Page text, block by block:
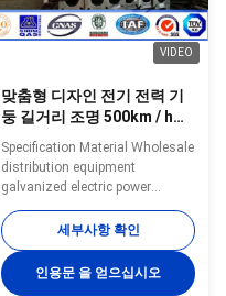
VIDEO
맞춤형 디자인 전기 전력 기
둥 길거리 조명 500km / h까
지 바람 저항을 가진 높은 마
스트 정원 조명
Specification Material Wholesale
distribution equipment
galvanized electric power
transmission tubular utility pole
Mounting Height Customized
Shape of Pole Round conical;
Octagonal conical; Straight
square; Tubular stepped;
세부사항 확인
인용문 을 얻으십시오